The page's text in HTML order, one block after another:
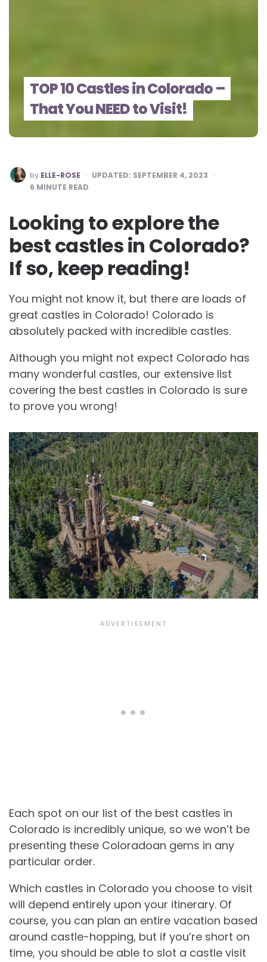
TOP 10 Castles in Colorado –
That You NEED to Visit!
POSTED
BY
by ELLE-ROSE UPDATED: SEPTEMBER 4, 2023
6 MINUTE READ
Looking to explore the
best castles in Colorado?
If so, keep reading!
You might not know it, but there are loads of
great castles in Colorado! Colorado is
absolutely packed with incredible castles.
Although you might not expect Colorado has
many wonderful castles, our extensive list
covering the best castles in Colorado is sure
to prove you wrong!
Each spot on our list of the best castles in
Colorado is incredibly unique, so we won’t be
presenting these Coloradoan gems in any
particular order.
Which castles in Colorado you choose to visit
will depend entirely upon your itinerary. Of
course, you can plan an entire vacation based
around castle-hopping, but if you’re short on
time, you should be able to slot a castle visit